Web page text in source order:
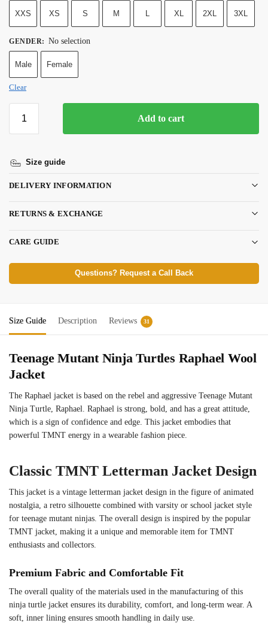
XXS XS S M L XL 2XL 3XL
GENDER: No selection
Male Female
Clear
Add to cart
Size guide
DELIVERY INFORMATION
RETURNS & EXCHANGE
CARE GUIDE
Questions? Request a Call Back
Size Guide Description Reviews 31
Teenage Mutant Ninja Turtles Raphael Wool
Jacket
The Raphael jacket is based on the rebel and aggressive Teenage Mutant
Ninja Turtle, Raphael. Raphael is strong, bold, and has a great attitude,
which is a sign of confidence and edge. This jacket embodies that
powerful TMNT energy in a wearable fashion piece.
Classic TMNT Letterman Jacket Design
This jacket is a vintage letterman jacket design in the figure of animated
nostalgia, a retro silhouette combined with varsity or school jacket style
for teenage mutant ninjas. The overall design is inspired by the popular
TMNT jacket, making it a unique and memorable item for TMNT
enthusiasts and collectors.
Premium Fabric and Comfortable Fit
The overall quality of the materials used in the manufacturing of this
ninja turtle jacket ensures its durability, comfort, and long-term wear. A
soft, inner lining ensures smooth handling in daily use.